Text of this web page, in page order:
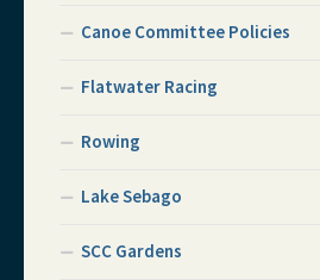
Canoe Committee Policies
Flatwater Racing
Rowing
Lake Sebago
SCC Gardens